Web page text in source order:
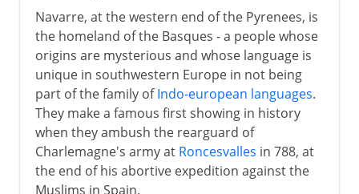
Navarre, at the western end of the Pyrenees, is
the homeland of the Basques - a people whose
origins are mysterious and whose language is
unique in southwestern Europe in not being
part of the family ofIndo-european languages.
They make a famous first showing in history
when they ambush the rearguard of
Charlemagne's army at Roncesvalles in 788, at
the end of his abortive expedition against the
Muslims in Spain.